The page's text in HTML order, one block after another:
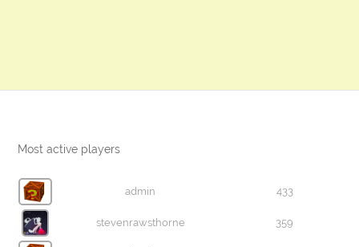
Most active players
admin 433
stevenrawsthorne 359